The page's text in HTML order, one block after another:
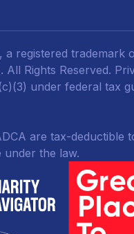
a registered trademark
All Rights Reserved.
under federal tax
are tax-deductible
under the law.